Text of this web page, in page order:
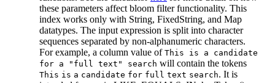
these parameters affect bloom filter functionality. This
index works only with String, FixedString, and Map
datatypes. The input expression is split into character
sequences separated by non-alphanumeric characters.
For example, a column value of This is a candidate
for a "full text" search will contain the tokens
This is a candidate for full text search. It is